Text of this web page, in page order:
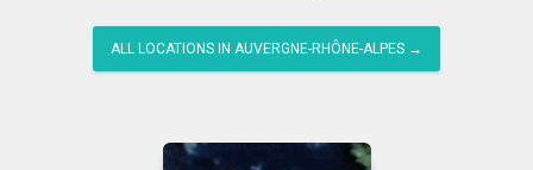
ALL LOCATIONS IN AUVERGNE-RHÔNE-ALPES →